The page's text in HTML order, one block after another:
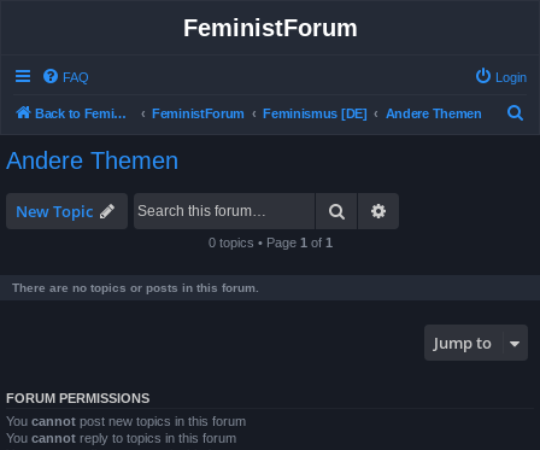
FeministForum
FAQ Login
Back to FeministWiki FeministForum Feminismus [DE] Andere Themen
Andere Themen
New Topic Search
0 topics • Page 1 of 1
There are no topics or posts in this forum.
Jump to
FORUM PERMISSIONS
You cannot post new topics in this forum
You cannot reply to topics in this forum